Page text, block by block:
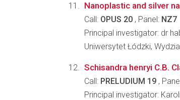
Nanoplastic and silver
Call: OPUS 20 , Panel: NZ7
Principal investigator: dr
Uniwersytet Łódzki,
Schisandra henryi C.B.
Call: PRELUDIUM 19 ,
Principal investigator: